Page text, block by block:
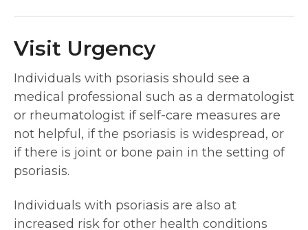
Visit Urgency
Individuals with psoriasis should see a
medical professional such as a dermatologist
or rheumatologist if self-care measures are
not helpful, if the psoriasis is widespread, or
if there is joint or bone pain in the setting of
psoriasis.
Individuals with psoriasis are also at
increased risk for other health conditions